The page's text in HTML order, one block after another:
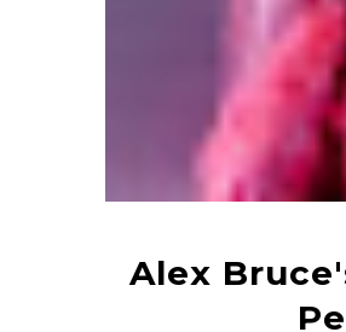
Alex